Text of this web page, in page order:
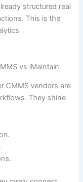
structured real
This is the
vs iMaintain
CMMS vendors are
They shine